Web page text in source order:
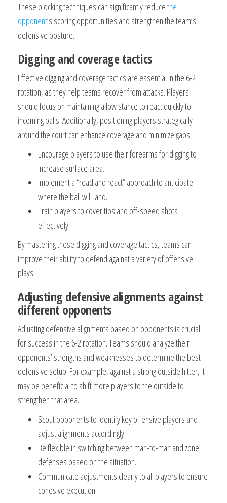
These blocking techniques can significantly reducethe
opponent’s scoring opportunities and strengthen the team’s
defensive posture.
Digging and coverage tactics
Effective digging and coverage tactics are essential in the 6-2
rotation, as they help teams recover from attacks. Players
should focus on maintaining a low stance to react quickly to
incoming balls. Additionally, positioning players strategically
around the court can enhance coverage and minimize gaps.
Encourage players to use their forearms for digging to
increase surface area.
Implement a “read and react” approach to anticipate
where the ball will land.
Train players to cover tips and off-speed shots
effectively.
By mastering these digging and coverage tactics, teams can
improve their ability to defend against a variety of offensive
plays.
Adjusting defensive alignments against
different opponents
Adjusting defensive alignments based on opponents is crucial
for success in the 6-2 rotation. Teams should analyze their
opponents’ strengths and weaknesses to determine the best
defensive setup. For example, against a strong outside hitter, it
may be beneficial to shift more players to the outside to
strengthen that area.
Scout opponents to identify key offensive players and
adjust alignments accordingly.
Be flexible in switching between man-to-man and zone
defenses based on the situation.
Communicate adjustments clearly to all players to ensure
cohesive execution.